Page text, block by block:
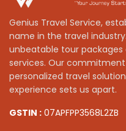
Genius Travel Service,
name in the travel
unbeatable tour
services. Our
personalized travel
experience sets us apart.
GSTIN : 07APFPP3568L2ZB